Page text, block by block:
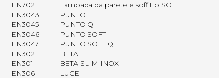
EN702
Lampada da parete e soffitto SOLE E
EN3043
PUNTO
EN3045
PUNTO Q
EN3046
PUNTO SOFT
EN3047
PUNTO SOFT Q
EN302
BETA
EN301
BETA SLIM INOX
EN306
LUCE